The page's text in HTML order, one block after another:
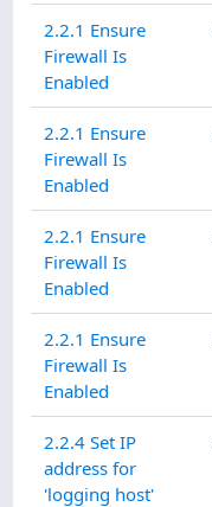
2.2.1 Ensure
Firewall Is
Enabled
2.2.1 Ensure
Firewall Is
Enabled
2.2.1 Ensure
Firewall Is
Enabled
2.2.1 Ensure
Firewall Is
Enabled
2.2.4 Set IP
address for
'logging host'